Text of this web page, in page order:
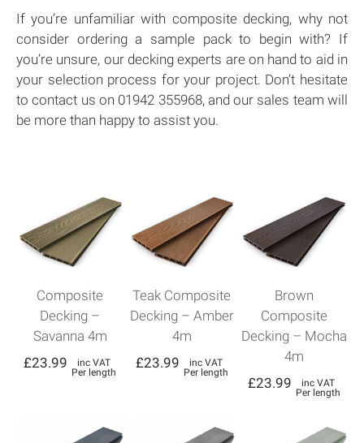
If you’re unfamiliar with composite decking, why not
consider ordering a sample pack to begin with? If
you’re unsure, our decking experts are on hand to aid in
your selection process for your project. Don’t hesitate
to contact us on 01942 355968, and our sales team will
be more than happy to assist you.
Composite
Decking –
Savanna 4m
£23.99
inc VAT
Per length
Teak Composite
Decking – Amber
4m
£23.99
inc VAT
Per length
Brown
Composite
Decking – Mocha
4m
£23.99
inc VAT
Per length